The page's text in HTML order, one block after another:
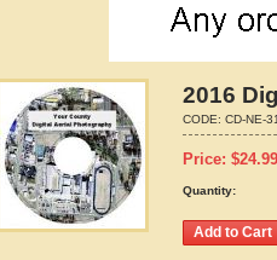
2016
CODE: CD-NE-
Price: $24.99
Quantity: